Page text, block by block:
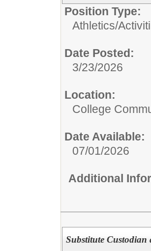
Position Type:
Athletics/
Date Posted:
3/23/2026
Location:
College
Date Available:
07/01/2026
Additional
Substitute